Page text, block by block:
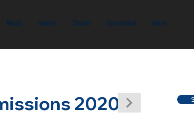
Music Awards Studio Foundation More
2020